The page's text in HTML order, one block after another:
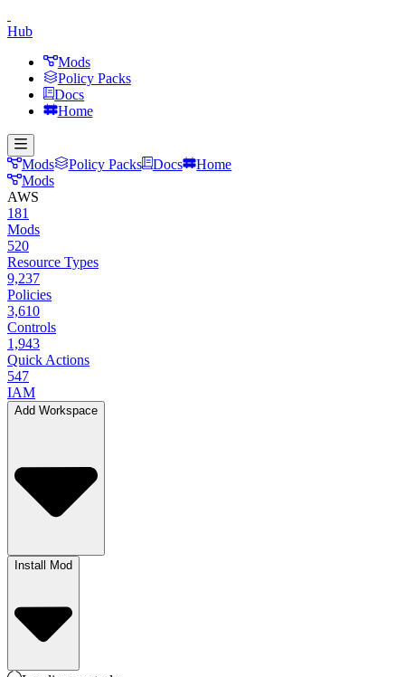
Hub
Mods
Policy Packs
Docs
Home
Mods Policy Packs Docs
Home
Mods
AWS
181
Mods
520
Resource Types
9,237
Policies
3,610
Controls
1,943
Quick Actions
547
IAM
Add Workspace
Install Mod